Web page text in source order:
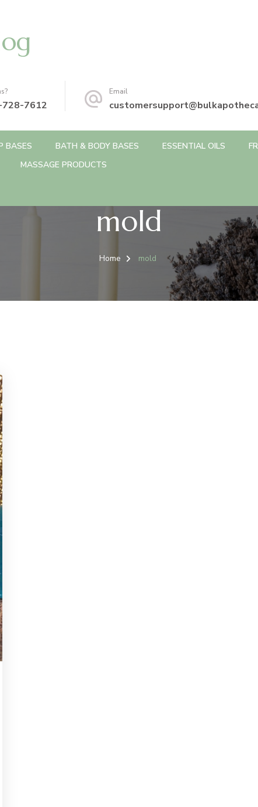
7612
Email
BASES BATH & BODY BASES ESSENTIAL OILS
MASSAGE PRODUCTS
mold
Home mold